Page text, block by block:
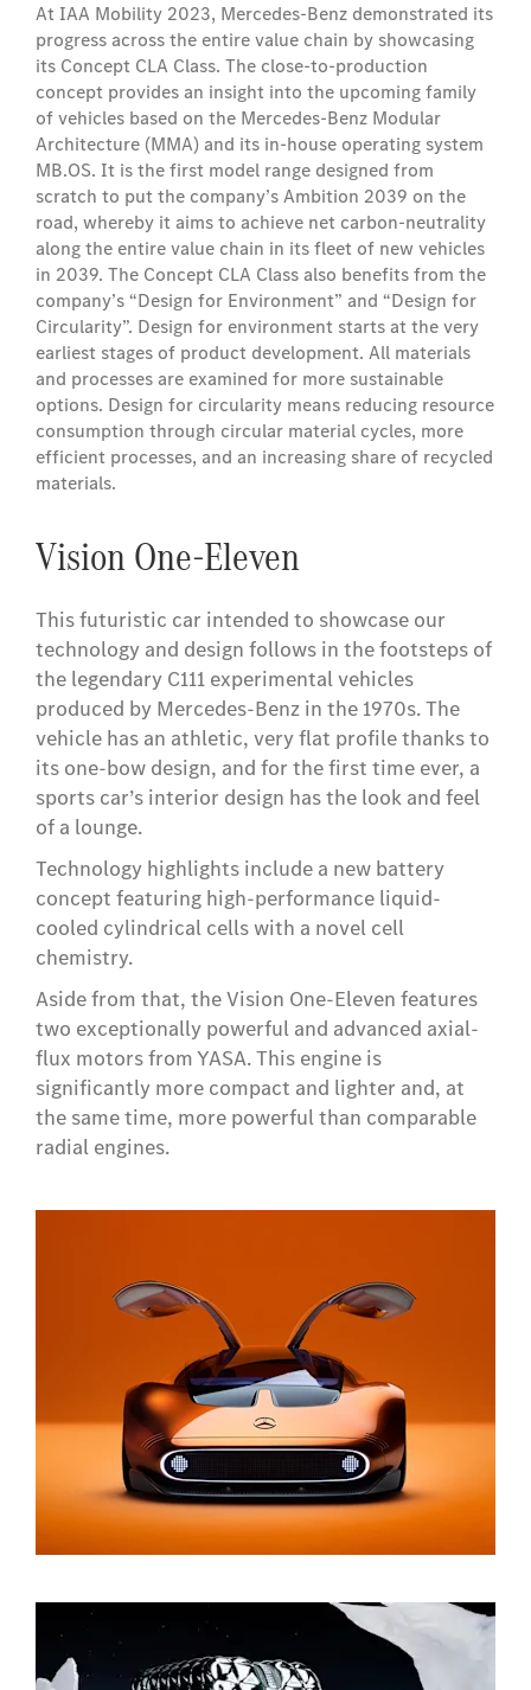
At IAA Mobility 2023, Mercedes-Benz demonstrated its
progress across the entire value chain by showcasing
its Concept CLA Class. The close-to-production
concept provides an insight into the upcoming family
of vehicles based on the Mercedes‑Benz Modular
Architecture (MMA) and its in-house operating system
MB.OS. It is the first model range designed from
scratch to put the company’s Ambition 2039 on the
road, whereby it aims to achieve net carbon-neutrality
along the entire value chain in its fleet of new vehicles
in 2039. The Concept CLA Class also benefits from the
company’s “Design for Environment” and “Design for
Circularity”. Design for environment starts at the very
earliest stages of product development. All materials
and processes are examined for more sustainable
options. Design for circularity means reducing resource
consumption through circular material cycles, more
efficient processes, and an increasing share of recycled
materials.
Vision One-Eleven
This futuristic car intended to showcase our
technology and design follows in the footsteps of
the legendary C111 experimental vehicles
produced by Mercedes-Benz in the 1970s. The
vehicle has an athletic, very flat profile thanks to
its one-bow design, and for the first time ever, a
sports car’s interior design has the look and feel
of a lounge.
Technology highlights include a new battery
concept featuring high-performance liquid-
cooled cylindrical cells with a novel cell
chemistry.
Aside from that, the Vision One-Eleven features
two exceptionally powerful and advanced axial-
flux motors from YASA. This engine is
significantly more compact and lighter and, at
the same time, more powerful than comparable
radial engines.